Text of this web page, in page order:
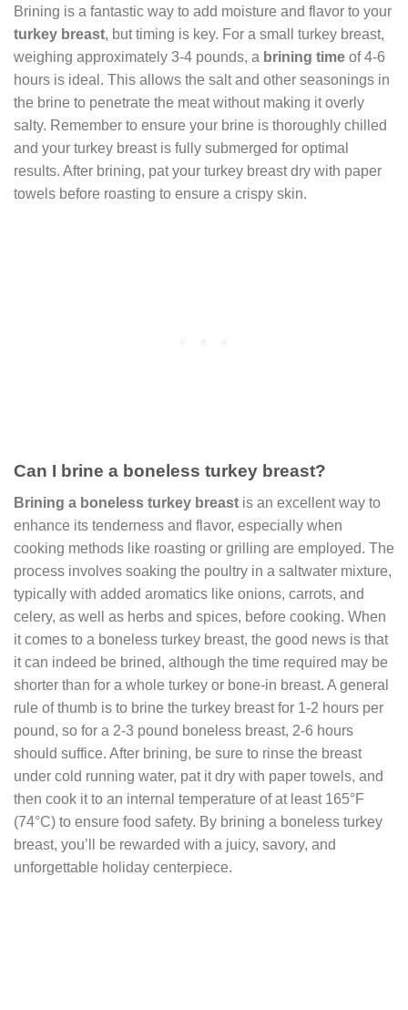
Brining is a fantastic way to add moisture and flavor to your
turkey breast, but timing is key. For a small turkey breast,
weighing approximately 3-4 pounds, a brining time of 4-6
hours is ideal. This allows the salt and other seasonings in
the brine to penetrate the meat without making it overly
salty. Remember to ensure your brine is thoroughly chilled
and your turkey breast is fully submerged for optimal
results. After brining, pat your turkey breast dry with paper
towels before roasting to ensure a crispy skin.
Can I brine a boneless turkey breast?
Brining a boneless turkey breast is an excellent way to
enhance its tenderness and flavor, especially when
cooking methods like roasting or grilling are employed. The
process involves soaking the poultry in a saltwater mixture,
typically with added aromatics like onions, carrots, and
celery, as well as herbs and spices, before cooking. When
it comes to a boneless turkey breast, the good news is that
it can indeed be brined, although the time required may be
shorter than for a whole turkey or bone-in breast. A general
rule of thumb is to brine the turkey breast for 1-2 hours per
pound, so for a 2-3 pound boneless breast, 2-6 hours
should suffice. After brining, be sure to rinse the breast
under cold running water, pat it dry with paper towels, and
then cook it to an internal temperature of at least 165°F
(74°C) to ensure food safety. By brining a boneless turkey
breast, you’ll be rewarded with a juicy, savory, and
unforgettable holiday centerpiece.